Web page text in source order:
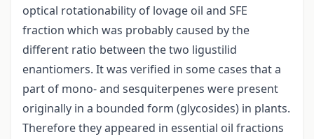
optical rotationability of lovage oil and SFE
fraction which was probably caused by the
different ratio between the two ligustilid
enantiomers. It was verified in some cases that a
part of mono- and sesquiterpenes were present
originally in a bounded form (glycosides) in plants.
Therefore they appeared in essential oil fractions